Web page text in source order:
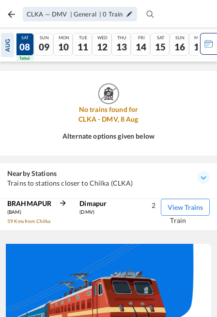
CLKA — DMV | General |0 Train
AUG
07
Tatkal
SAT
08
Tatkal
SUN
09
MON
10
TUE
11
WED
12
THU
13
FRI
14
SAT
15
SUN
16
MON
17
No trains found for
CLKA- DMV,8Aug
Alternate options given below
Nearby Stations
Trains to stations closer to Chilka (CLKA)
BRAHMAPUR
(BAM)
59 Kms from Chilka
Dimapur
(DMV)
View Trains
2
Train